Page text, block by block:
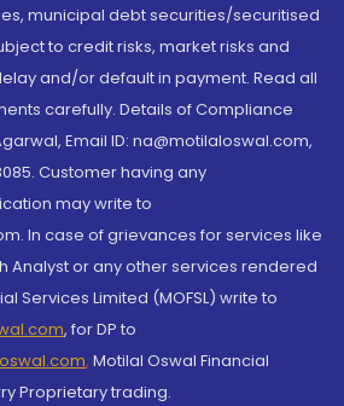
municipal debt securities/securitised
to credit risks, market risks and
and/or default in payment. Read all
carefully. Details of Compliance
Email ID: na@motilaloswal.com,
Customer having any
may write to
In case of grievances for services like
Analyst or any other services rendered
Services Limited (MOFSL) write to
, for DP to
, Motilal Oswal Financial
Proprietary trading.